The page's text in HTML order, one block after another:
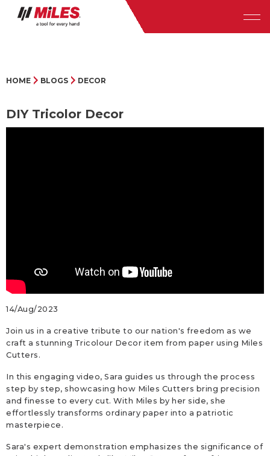
HOME BLOGS DECOR
DIY Tricolor Decor
14/Aug/2023
Join us in a creative tribute to our nation's freedom as we
craft a stunning Tricolour Decor item from paper using Miles
Cutters.
In this engaging video, Sara guides us through the process
step by step, showcasing how Miles Cutters bring precision
and finesse to every cut. With Miles by her side, she
effortlessly transforms ordinary paper into a patriotic
masterpiece.
Sara's expert demonstration emphasizes the significance of